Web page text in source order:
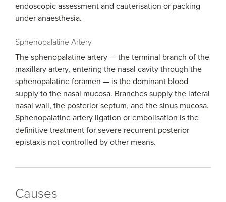
endoscopic assessment and cauterisation or packing
under anaesthesia.
Sphenopalatine Artery
The sphenopalatine artery — the terminal branch of the
maxillary artery, entering the nasal cavity through the
sphenopalatine foramen — is the dominant blood
supply to the nasal mucosa. Branches supply the lateral
nasal wall, the posterior septum, and the sinus mucosa.
Sphenopalatine artery ligation or embolisation is the
definitive treatment for severe recurrent posterior
epistaxis not controlled by other means.
Causes